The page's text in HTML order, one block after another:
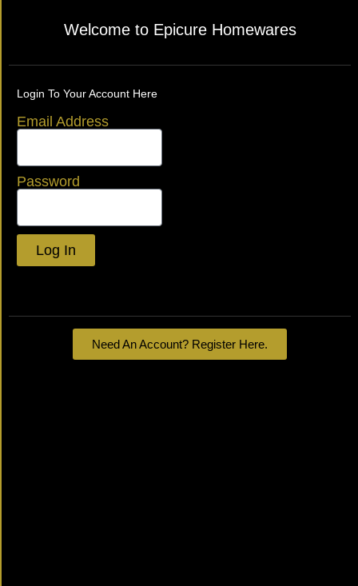
Welcome to Epicure Homewares
Login To Your Account Here
Email Address
Password
Log In
Need An Account? Register Here.